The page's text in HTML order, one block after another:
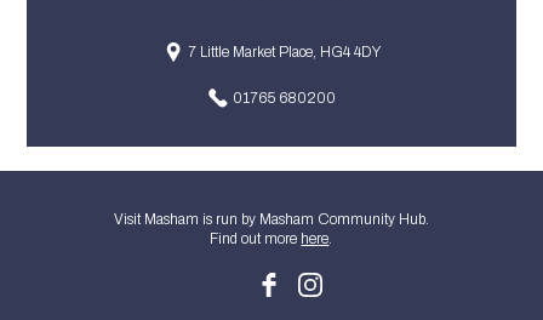
7 Little Market Place, HG4 4DY
01765 680200
Visit Masham is run by Masham Community Hub.
Find out more here.